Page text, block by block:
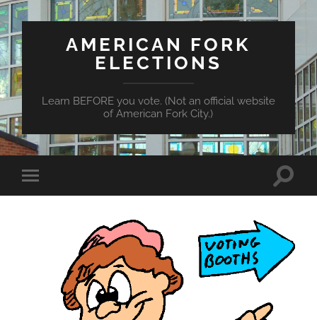
AMERICAN FORK
ELECTIONS
Learn BEFORE you vote. (Not an official website
of American Fork City.)
Toggle
mobile
Toggle